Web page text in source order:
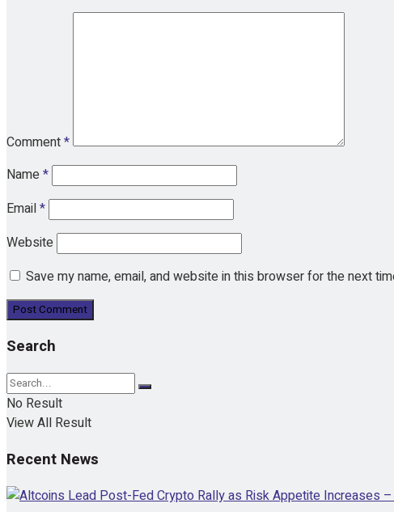
Comment*
Name*
Email*
Website
Save my name, email, and website in this browser for the next
Search
No Result
View All Result
Recent News